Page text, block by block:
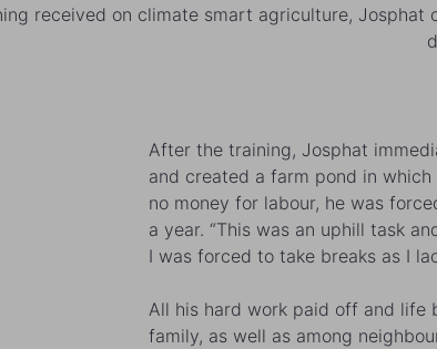
received on climate smart agriculture,
After the training, Josphat
and created a farm pond in
no money for labour, he was
a year. “This was an uphill task
I was forced to take breaks as I
All his hard work paid off and life
family, as well as among